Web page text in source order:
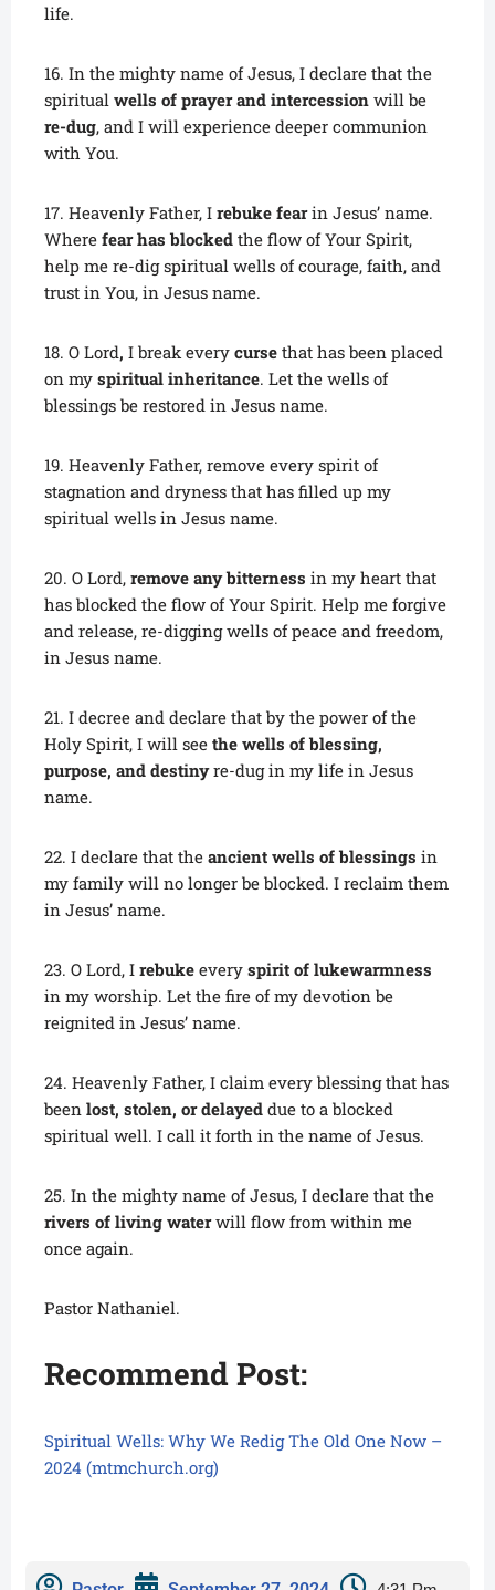
life.
16. In the mighty name of Jesus, I declare that the
spiritual wells of prayer and intercession will be
re-dug, and I will experience deeper communion
with You.
17. Heavenly Father, I rebuke fearin Jesus’ name.
Where fear has blocked the flow of Your Spirit,
help me re-dig spiritual wells of courage, faith, and
trust in You, in Jesus name.
18. O Lord, I break every curse that has been placed
on my spiritual inheritance. Let the wells of
blessings be restored in Jesus name.
19. Heavenly Father, remove every spirit of
stagnation and dryness that has filled up my
spiritual wells in Jesus name.
20. O Lord, remove any bitterness in my heart that
has blocked the flow of Your Spirit. Help me forgive
and release, re-digging wells of peace and freedom,
in Jesus name.
21. I decree and declare that by the power of the
Holy Spirit, I will see the wells of blessing,
purpose, and destinyre-dug in my life in Jesus
name.
22. I declare that the ancient wells of blessings in
my family will no longer be blocked. I reclaim them
in Jesus’ name.
23. O Lord, I rebuke every spirit of lukewarmness
in my worship. Let the fire of my devotion be
reignited in Jesus’ name.
24. Heavenly Father, I claim every blessing that has
been lost, stolen, or delayed due to a blocked
spiritual well. I call it forth in the name of Jesus.
25. In the mighty name of Jesus, I declare that the
rivers of living waterwill flow from within me
once again.
Pastor Nathaniel.
Recommend Post:
Spiritual Wells: Why We Redig The Old One Now –
2024 (mtmchurch.org)